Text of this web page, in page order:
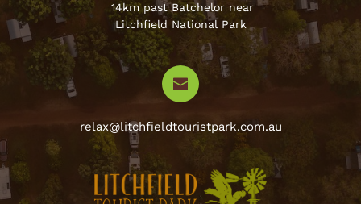
14km past Batchelor near
Litchfield National Park
relax@litchfieldtouristpark.com.au